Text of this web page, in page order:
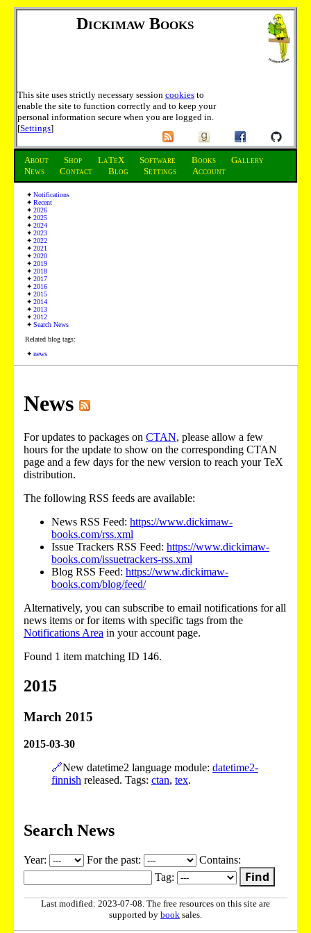
Dickimaw Books
This site uses strictly necessary session cookies to
enable the site to function correctly and to keep your
personal information secure when you are logged in.
[Settings]
About Shop LaTeX Software Books
Gallery
News
Contact Blog Settings Account
Notifications
Recent
2026
2025
2024
2023
2022
2021
2020
2019
2018
2017
2016
2015
2014
2013
2012
Search News
Related blog tags:
news
News
For updates to packages on CTAN, please allow a few
hours for the update to show on the corresponding CTAN
page and a few days for the new version to reach your TeX
distribution.
The following RSS feeds are available:
News RSS Feed: https://www.dickimaw-
books.com/rss.xml
Issue Trackers RSS Feed: https://www.dickimaw-
books.com/issuetrackers-rss.xml
Blog RSS Feed: https://www.dickimaw-
books.com/blog/feed/
Alternatively, you can subscribe to email notifications for all
news items or for items with specific tags from the
Notifications Area in your account page.
Found 1 item matching ID 146.
2015
March 2015
2015-03-30
🔗New datetime2 language module: datetime2-
finnish released. Tags: ctan, tex.
Search News
Year: For the past:
Contains:
Tag:
Find
Last modified: 2023-07-08. The free resources on this site are
supported by book sales.